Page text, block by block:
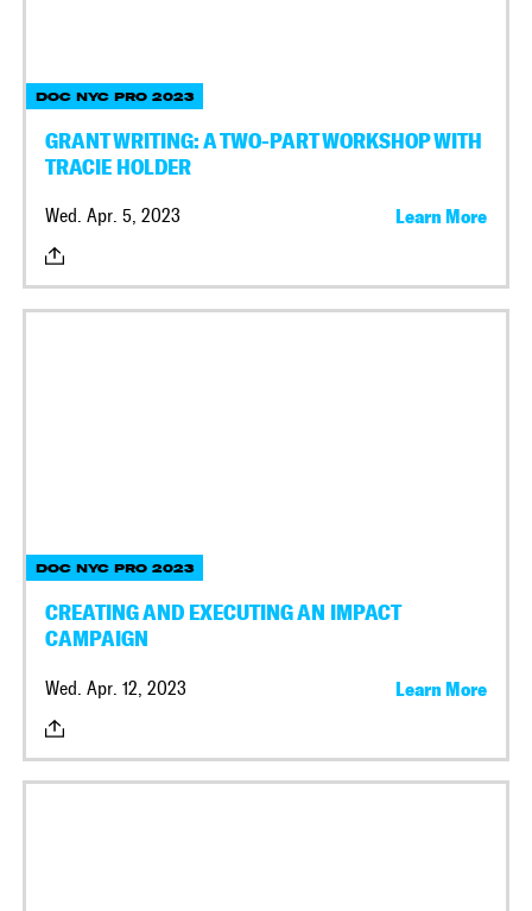
DOC NYC PRO 2023
GRANT WRITING: A TWO-PART WORKSHOP WITH
TRACIE HOLDER
Wed. Apr. 5, 2023 Learn More
DOC NYC PRO 2023
CREATING AND EXECUTING AN IMPACT
CAMPAIGN
Wed. Apr. 12, 2023 Learn More